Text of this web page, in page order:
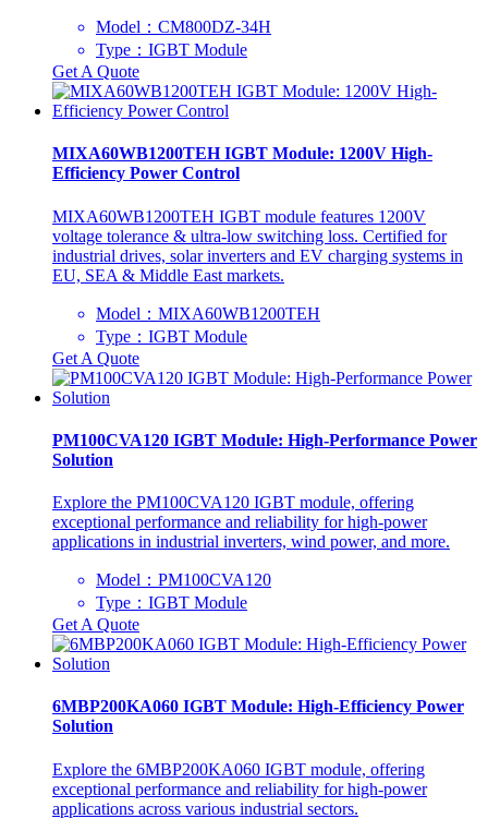
Model：CM800DZ-34H
Type：IGBT Module
Get A Quote
MIXA60WB1200TEH IGBT Module: 1200V High-
Efficiency Power Control
MIXA60WB1200TEH IGBT module features 1200V
voltage tolerance & ultra-low switching loss. Certified for
industrial drives, solar inverters and EV charging systems in
EU, SEA & Middle East markets.
Model：MIXA60WB1200TEH
Type：IGBT Module
Get A Quote
PM100CVA120 IGBT Module: High-Performance Power
Solution
Explore the PM100CVA120 IGBT module, offering
exceptional performance and reliability for high-power
applications in industrial inverters, wind power, and more.
Model：PM100CVA120
Type：IGBT Module
Get A Quote
6MBP200KA060 IGBT Module: High-Efficiency Power
Solution
Explore the 6MBP200KA060 IGBT module, offering
exceptional performance and reliability for high-power
applications across various industrial sectors.